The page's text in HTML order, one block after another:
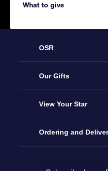
What to give
OSR
Service
About us
Contact us
Our Gifts
Online Star Gift
OSR Gift Pack
View Your Star
Star Register
Ordering and